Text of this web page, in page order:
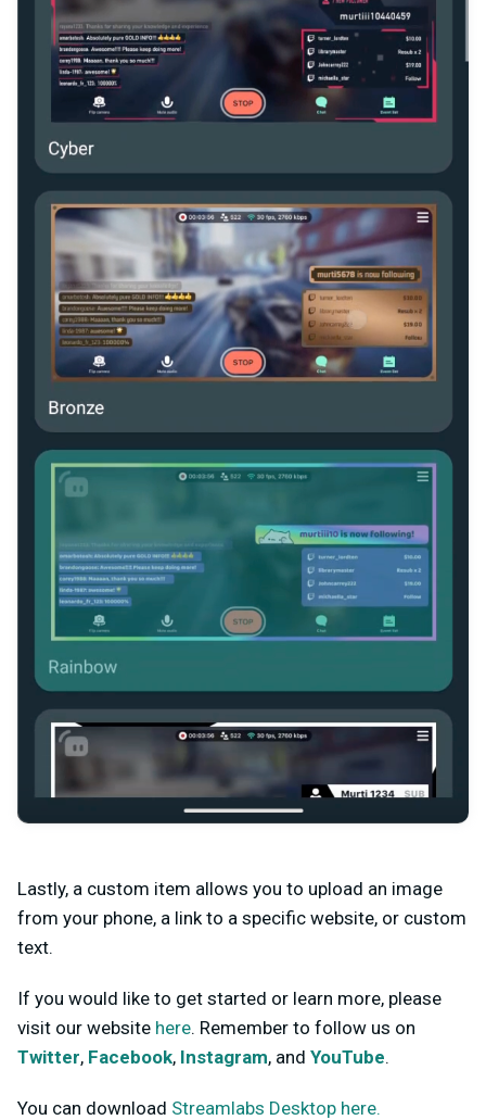
Lastly, a custom item allows you to upload an image
from your phone, a link to a specific website, or custom
text.
If you would like to get started or learn more, please
visit our website here. Remember to follow us on
Twitter, Facebook, Instagram, and YouTube.
You can download Streamlabs Desktop here.